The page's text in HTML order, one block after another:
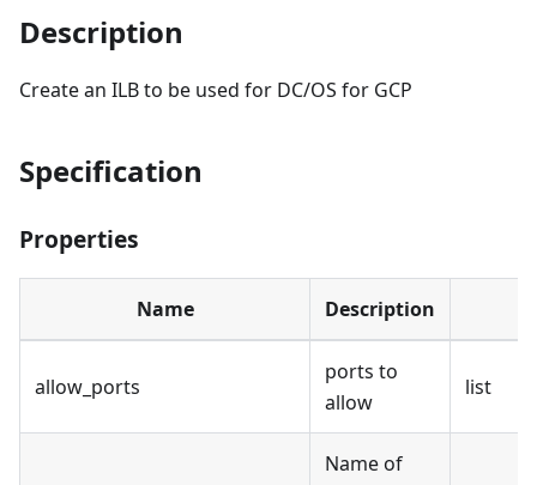
Description
Create an ILB to be used for DC/OS for GCP
Specification
Properties
Name Description
allow_ports
ports to
allow
list
Name of